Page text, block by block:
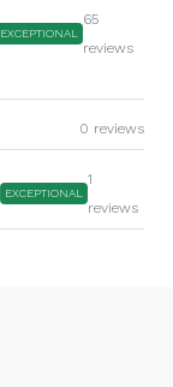
EXCEPTIONAL
65
reviews
0 reviews
EXCEPTIONAL
1
reviews